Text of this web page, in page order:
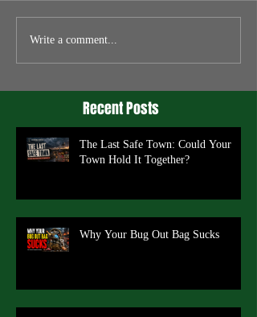
Write a comment...
Recent Posts
The Last Safe Town: Could Your
Town Hold It Together?
Why Your Bug Out Bag Sucks